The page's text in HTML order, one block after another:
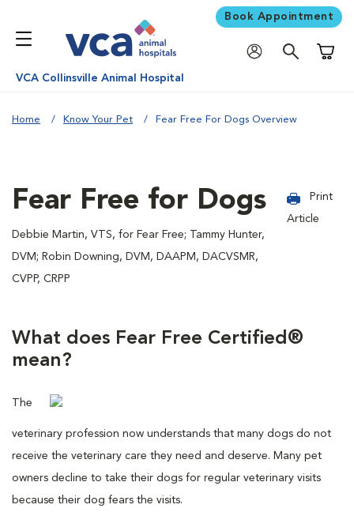
Book Appointment
VCA Collinsville Animal Hospital
Home Know Your Pet Fear Free For Dogs Overview
Fear Free for Dogs
Debbie Martin, VTS, for Fear Free; Tammy Hunter,
DVM; Robin Downing, DVM, DAAPM, DACVSMR,
CVPP, CRPP
Print
Article
What does Fear Free Certified®
mean?
The
veterinary profession now understands that many dogs do not
receive the veterinary care they need and deserve. Many pet
owners decline to take their dogs for regular veterinary visits
because their dog fears the visits.